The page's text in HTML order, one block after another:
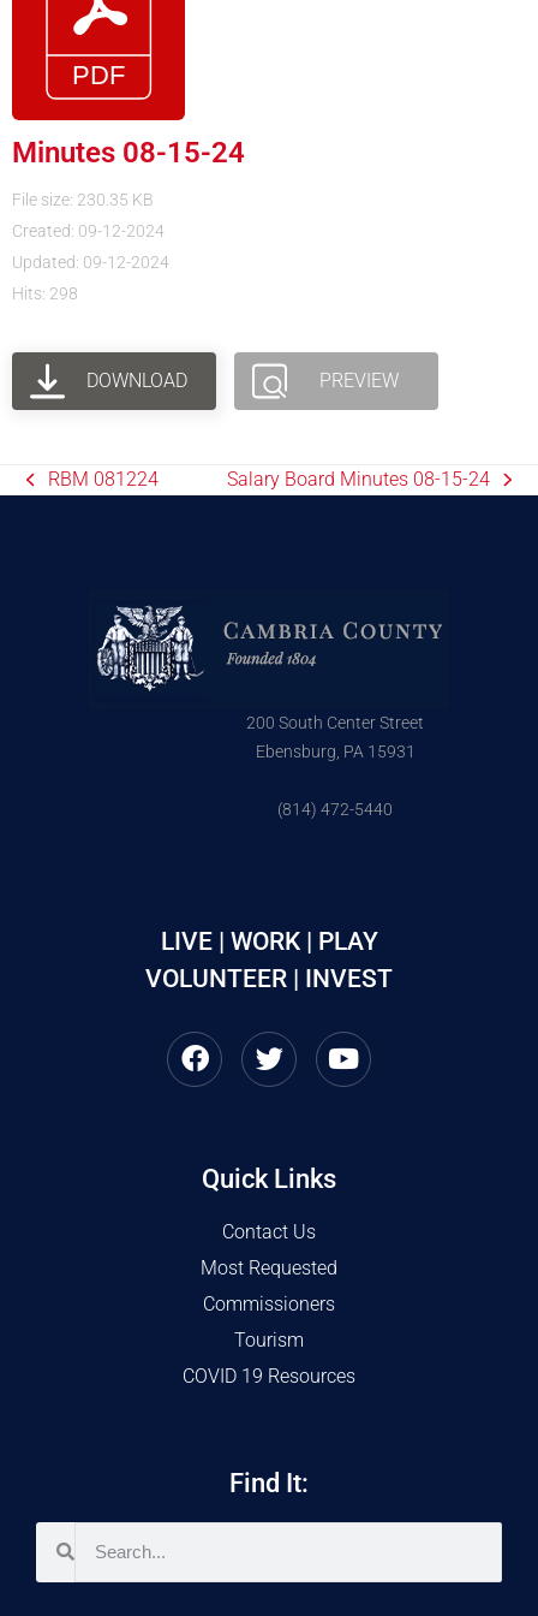
Minutes 08-15-24
File size: 230.35 KB
Created: 09-12-2024
Updated: 09-12-2024
Hits: 298
DOWNLOAD PREVIEW
RBM 081224 Salary Board Minutes 08-15-24
200 South Center Street
Ebensburg, PA 15931
(814) 472-5440
LIVE | WORK | PLAY
VOLUNTEER | INVEST
Quick Links
Contact Us
Most Requested
Commissioners
Tourism
COVID 19 Resources
Find It: